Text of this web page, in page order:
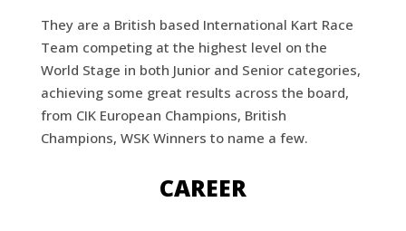
They are a British based International Kart Race
Team competing at the highest level on the
World Stage in both Junior and Senior categories,
achieving some great results across the board,
from CIK European Champions, British
Champions, WSK Winners to name a few.
CAREER